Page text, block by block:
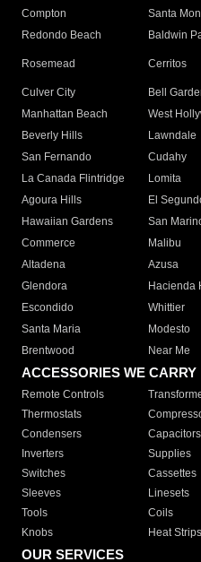
Compton
Santa
Redondo Beach
Baldwin
Rosemead Cerritos
Culver City
Bell
Manhattan Beach
West
Beverly Hills
Lawndale
San Fernando
Cudahy
La Canada Flintridge
Lomita
Agoura Hills
El
Hawaiian Gardens
San
Commerce
Malibu
Altadena
Azusa
Glendora
Hacienda
Escondido
Whittier
Santa Maria
Modesto
Brentwood
Near Me
ACCESSORIES WE CARRY
Remote Controls
Thermostats
Condensers
Capacitors
Inverters
Supplies
Switches
Cassettes
Sleeves
Linesets
Tools
Coils
Knobs
Heat Strips
OUR SERVICES